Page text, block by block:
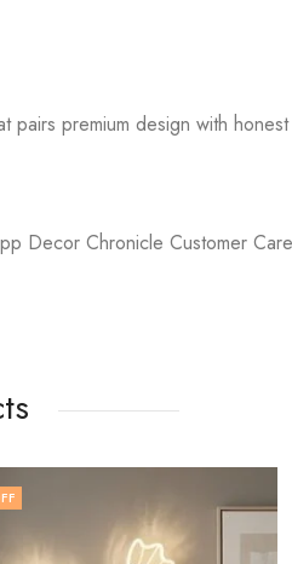
premium design with honest
Decor Chronicle Customer
% OFF